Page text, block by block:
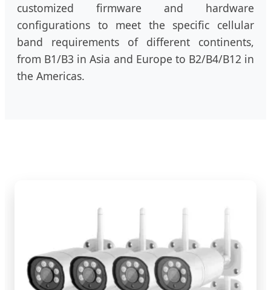
customized firmware and hardware
configurations to meet the specific cellular
band requirements of different continents,
from B1/B3 in Asia and Europe to B2/B4/B12 in
the Americas.